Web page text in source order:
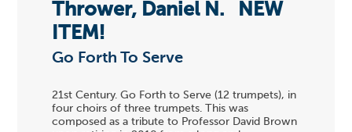
Thrower, Daniel N.
NEW
ITEM!
Go Forth To Serve
21st Century. Go Forth to Serve (12 trumpets), in
four choirs of three trumpets. This was
composed as a tribute to Professor David Brown